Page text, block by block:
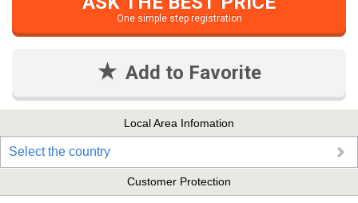
One simple step registration
Add to Favorite
Local Area Infomation
Select the country
Customer Protection